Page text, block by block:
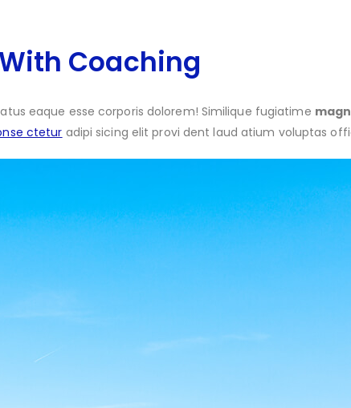
Coaching
eaque esse corporis dolorem! Similique fugiatime
ctetur adipi sicing elit provi dent laud atium voluptas